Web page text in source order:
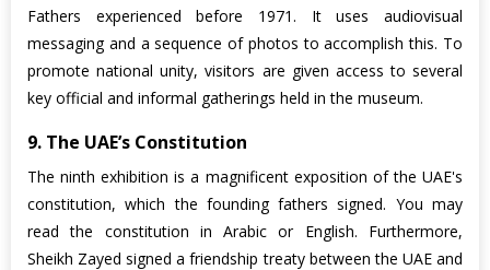
Fathers experienced before 1971. It uses audiovisual
messaging and a sequence of photos to accomplish this. To
promote national unity, visitors are given access to several
key official and informal gatherings held in the museum.
9. The UAE’s Constitution
The ninth exhibition is a magnificent exposition of the UAE's
constitution, which the founding fathers signed. You may
read the constitution in Arabic or English. Furthermore,
Sheikh Zayed signed a friendship treaty between the UAE and